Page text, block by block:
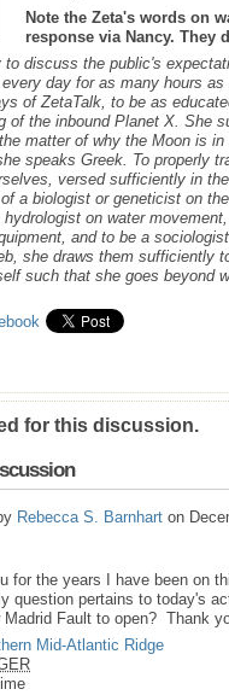
Note the Zeta's words on
response via Nancy.
to discuss the public's
day for as many hours
of ZetaTalk, to be as
of the inbound Planet X. She
matter of why the Moon is
speaks Greek. To properly
versed sufficiently in
a biologist or geneticist on
on water
and to be a
she draws them sufficiently
such that she goes beyond
for this discussion.
Rebecca S. Barnhart on
for the years I have been on
question pertains to today's
Madrid Fault to open? Thank
Mid-Atlantic Ridge